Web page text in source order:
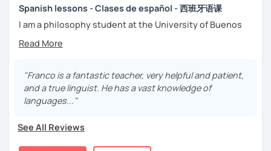
My classes arehigh cost-effectivelessons in Spanish,
affordableandtotally adaptedto yourneedsand time
with variety dynamics, sources and materials.
No student is like another. After checking students’ level,
we agree on what are their interests and needs.
successes and making see that mistakes are normal and
Spanish lessons - Clases de español - 西班牙语课
I am a philosophy student at the University of Buenos
texts I decided to specialize in ancient languages such as
modern languages like English, French and German. I like
music and I play the trumpet. I also love Tango music and
really enjoy translating lyrics! Now teaching Ancient
Now a certified E/LE teacher by Instituto Cervantes via
Academia Buenos Aires.
"Franco is a fantastic teacher, very helpful and patient,
and a true linguist. He has a vast knowledge of
languages..."
See All Reviews